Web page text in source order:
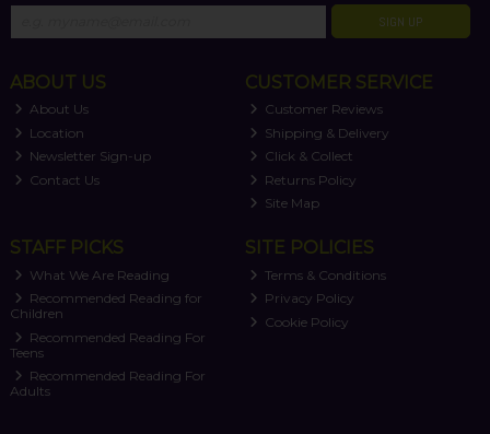
SIGN UP
ABOUT US
About Us
Location
Newsletter Sign-up
Contact Us
CUSTOMER SERVICE
Customer Reviews
Shipping & Delivery
Click & Collect
Returns Policy
Site Map
STAFF PICKS
What We Are Reading
Recommended Reading for
Children
Recommended Reading For
Teens
Recommended Reading For
Adults
SITE POLICIES
Terms & Conditions
Privacy Policy
Cookie Policy